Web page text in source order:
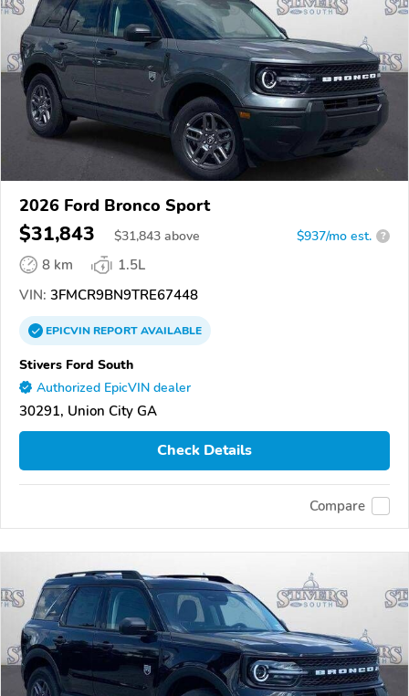
2026 Ford Bronco Sport
$31,843 $31,843 above $937/mo est. ?
8 km
1.5L
VIN: 3FMCR9BN9TRE67448
EPICVINREPORTAVAILABLE
Stivers Ford South
Authorized EpicVIN dealer
30291, Union City GA
Check Details
Compare